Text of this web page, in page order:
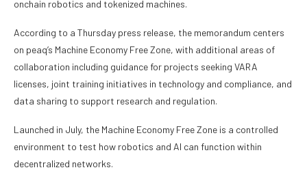
onchain robotics and tokenized machines.
According to a Thursday press release, the memorandum centers
on peaq’s Machine Economy Free Zone, with additional areas of
collaboration including guidance for projects seeking VARA
licenses, joint training initiatives in technology and compliance, and
data sharing to support research and regulation.
Launched in July, the Machine Economy Free Zone is a controlled
environment to test how robotics and AI can function within
decentralized networks.